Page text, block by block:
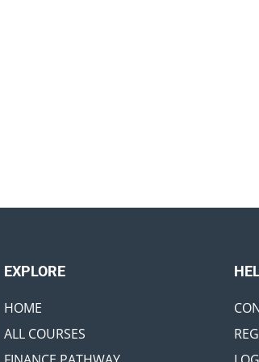
EXPLORE ​
HOME
ALL COURSES